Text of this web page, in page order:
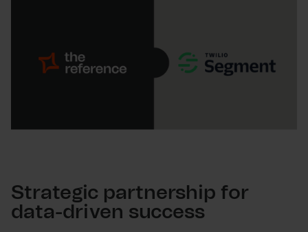
Strategic partnership for
data-driven success